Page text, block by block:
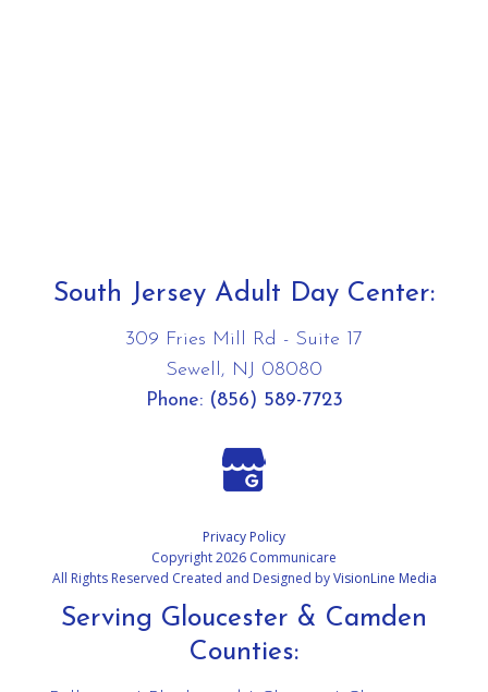
South Jersey Adult Day Center:
309 Fries Mill Rd - Suite 17
Sewell, NJ 08080
Phone: (856) 589-7723
Privacy Policy
Copyright 2026 Communicare
All Rights Reserved Created and Designed byVisionLine Media
Serving Gloucester & Camden
Counties: